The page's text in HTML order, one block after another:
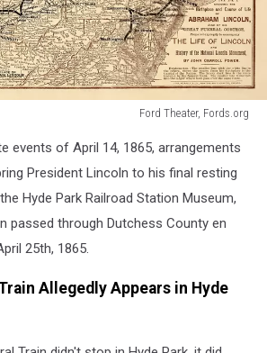
Ford Theater, Fords.org
events of April 14, 1865, arrangements
President Lincoln to his final resting
Hyde Park Railroad Station Museum,
passed through Dutchess County en
25th, 1865.
Allegedly Appears in Hyde